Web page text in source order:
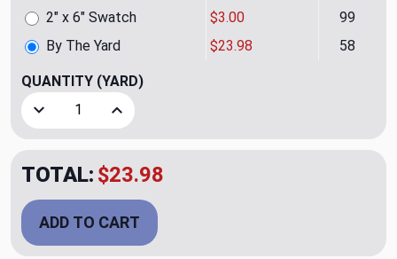
By The Yard $23.98 58
2" x 6" Swatch $3.00 99
QUANTITY (YARD)
Decrease Quantity of PENY TEXTURE BROWN
Increase Quantity of PENY TEXTURE BROWN
TOTAL: $23.98
ADD TO CART